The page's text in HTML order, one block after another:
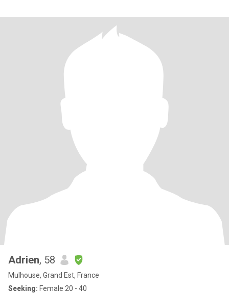
Adrien, 58
Mulhouse, Grand Est, France
Seeking: Female 20 - 40